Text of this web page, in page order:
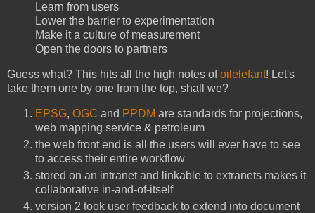
Learn from users
Lower the barrier to experimentation
Make it a culture of measurement
Open the doors to partners
Guess what? This hits all the high notes ofoilelefant! Let's
take them one by one from the top, shall we?
EPSG, OGC and PPDM are standards for projections,
web mapping service & petroleum
the web front end is all the users will ever have to see
to access their entire workflow
stored on an intranet and linkable to extranets makes it
collaborative in-and-of-itself
version 2 took user feedback to extend into document